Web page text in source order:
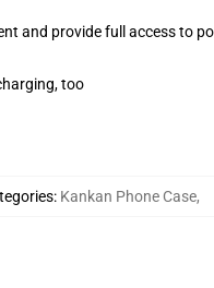
and provide full access to
too
: Kankan Phone Case,